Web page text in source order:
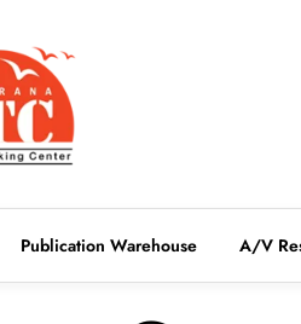
Publication Warehouse A/V